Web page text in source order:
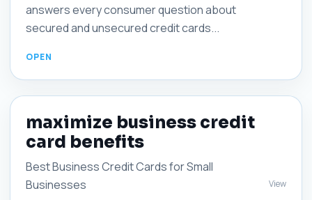
answers every consumer question about
secured and unsecured credit cards...
maximize business credit
card benefits
Best Business Credit Cards for Small
Businesses
View